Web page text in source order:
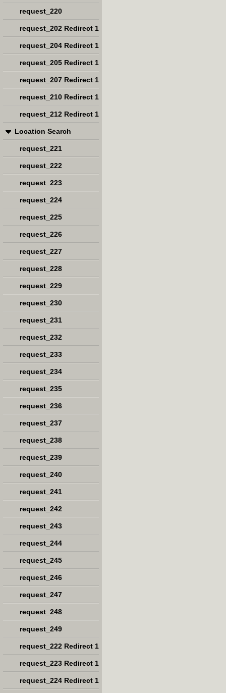
request_220
request_202 Redirect 1
request_204 Redirect 1
request_205 Redirect 1
request_207 Redirect 1
request_210 Redirect 1
request_212 Redirect 1
Location Search
request_221
request_222
request_223
request_224
request_225
request_226
request_227
request_228
request_229
request_230
request_231
request_232
request_233
request_234
request_235
request_236
request_237
request_238
request_239
request_240
request_241
request_242
request_243
request_244
request_245
request_246
request_247
request_248
request_249
request_222 Redirect 1
request_223 Redirect 1
request_224 Redirect 1